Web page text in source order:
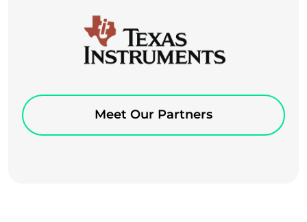
Meet Our Partners